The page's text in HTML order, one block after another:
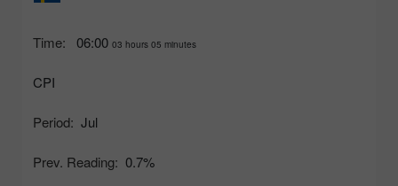
Time: 06:00 03 hours 05 minutes
CPI
Period: Jul
Prev. Reading: 0.7%